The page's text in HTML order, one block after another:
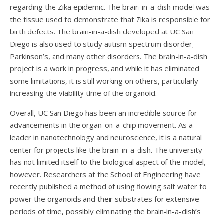
regarding the Zika epidemic. The brain-in-a-dish model was
the tissue used to demonstrate that Zika is responsible for
birth defects. The brain-in-a-dish developed at UC San
Diego is also used to study autism spectrum disorder,
Parkinson’s, and many other disorders. The brain-in-a-dish
project is a work in progress, and while it has eliminated
some limitations, it is still working on others, particularly
increasing the viability time of the organoid.
Overall, UC San Diego has been an incredible source for
advancements in the organ-on-a-chip movement. As a
leader in nanotechnology and neuroscience, it is a natural
center for projects like the brain-in-a-dish. The university
has not limited itself to the biological aspect of the model,
however. Researchers at the School of Engineering have
recently published a method of using flowing salt water to
power the organoids and their substrates for extensive
periods of time, possibly eliminating the brain-in-a-dish’s